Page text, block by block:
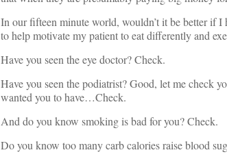
In our fifteen minute world, wouldn’t it be better if I
to help motivate my patient to eat differently and
Have you seen the eye doctor? Check.
Have you seen the podiatrist? Good, let me check
wanted you to have…Check.
And do you know smoking is bad for you? Check.
Do you know too many carb calories raise blood